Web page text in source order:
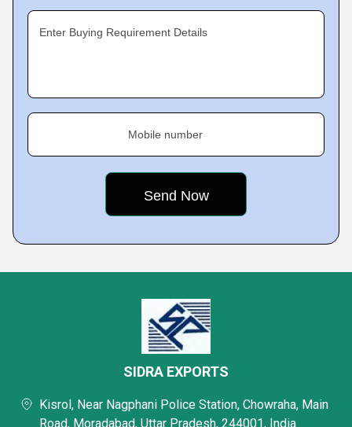
Enter Buying Requirement Details
Mobile number
SIDRA EXPORTS
Kisrol, Near Nagphani Police Station, Chowraha, Main
Road, Moradabad, Uttar Pradesh, 244001, India